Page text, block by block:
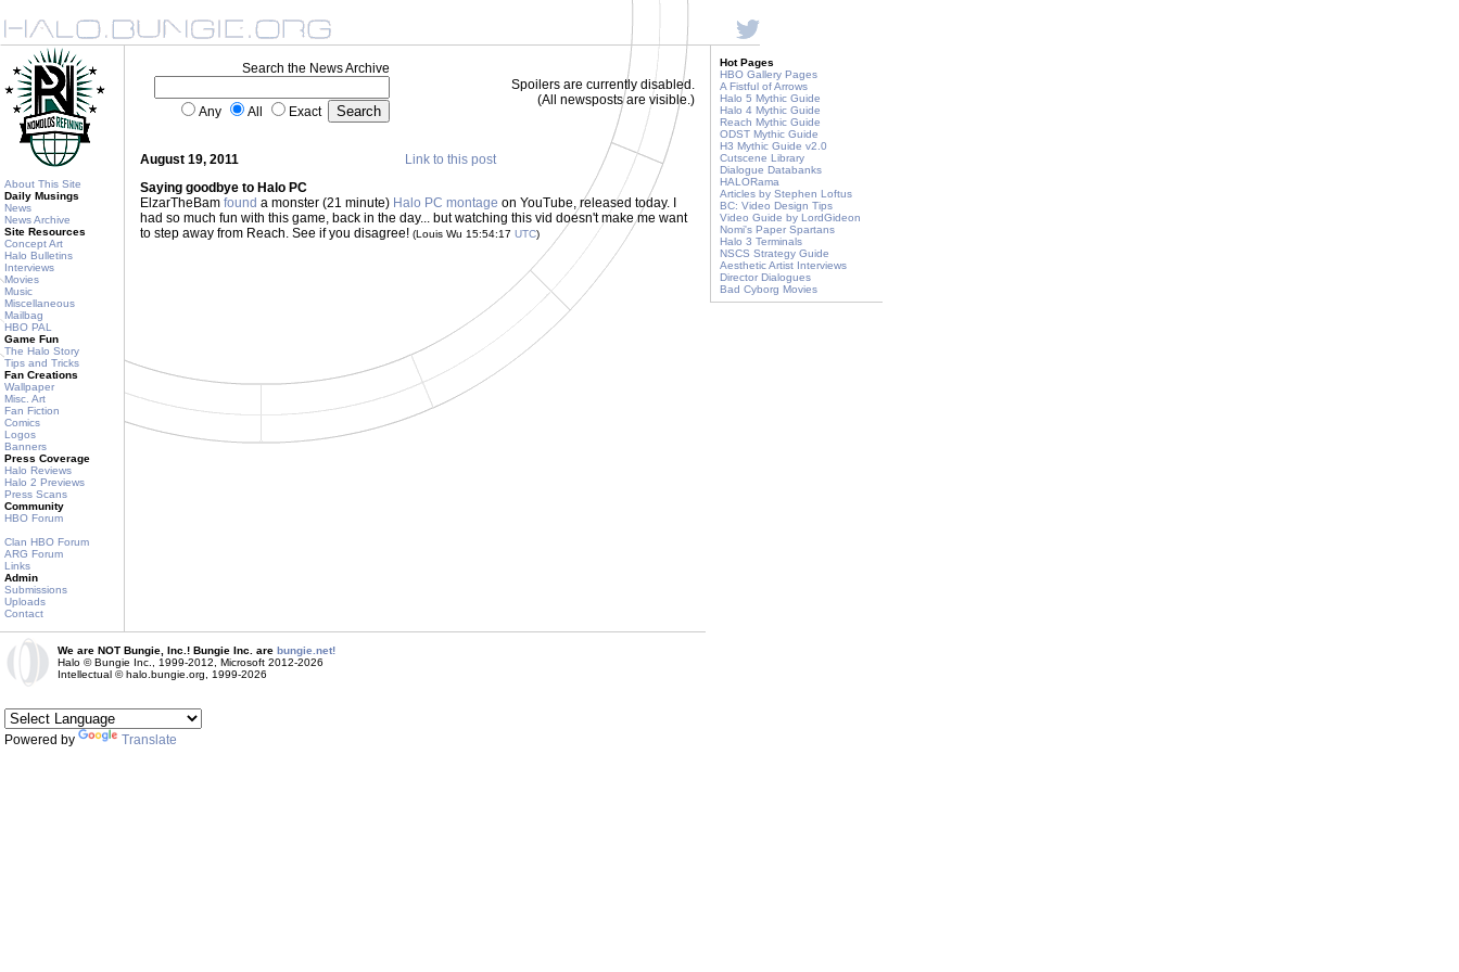
About This Site
Daily Musings
News
News Archive
Site Resources
Concept Art
Halo Bulletins
Interviews
Movies
Music
Miscellaneous
Mailbag
HBO PAL
Game Fun
The Halo Story
Tips and Tricks
Fan Creations
Wallpaper
Misc. Art
Fan Fiction
Comics
Logos
Banners
Press Coverage
Halo Reviews
Halo 2 Previews
Press Scans
Community
HBO Forum
Clan HBO Forum
ARG Forum
Links
Admin
Submissions
Uploads
Contact
Search the News Archive
Any All Exact
Spoilers are currently disabled.
(All newsposts are visible.)
August 19, 2011
Link to this post
Saying goodbye to Halo PC
ElzarTheBam found a monster (21 minute) Halo PC montage on YouTube, released today. I
had so much fun with this game, back in the day... but watching this vid doesn't make me want
to step away from Reach. See if you disagree! (Louis Wu 15:54:17 UTC)
Hot Pages
HBO Gallery Pages
A Fistful of Arrows
Halo 5 Mythic Guide
Halo 4 Mythic Guide
Reach Mythic Guide
ODST Mythic Guide
H3 Mythic Guide v2.0
Cutscene Library
Dialogue Databanks
HALORama
Articles by Stephen Loftus
BC: Video Design Tips
Video Guide by LordGideon
Nomi's Paper Spartans
Halo 3 Terminals
NSCS Strategy Guide
Aesthetic Artist Interviews
Director Dialogues
Bad Cyborg Movies
We are NOT Bungie, Inc.! Bungie Inc. are bungie.net!
Halo © Bungie Inc., 1999-2012, Microsoft 2012-2026
Intellectual © halo.bungie.org, 1999-2026
Powered by Translate